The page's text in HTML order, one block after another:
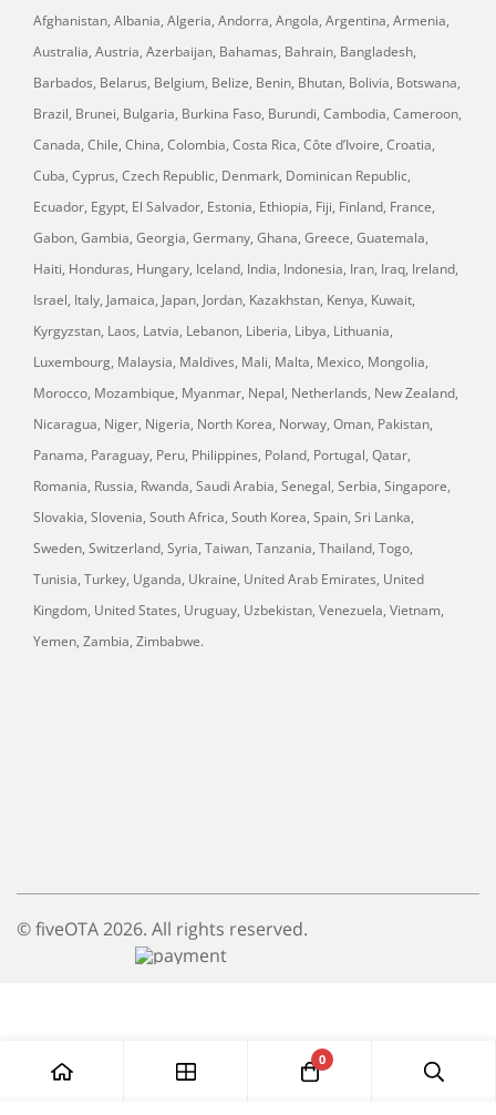
Afghanistan, Albania, Algeria, Andorra, Angola, Argentina, Armenia,
Australia, Austria, Azerbaijan, Bahamas, Bahrain, Bangladesh,
Barbados, Belarus, Belgium, Belize, Benin, Bhutan, Bolivia, Botswana,
Brazil, Brunei, Bulgaria, Burkina Faso, Burundi, Cambodia, Cameroon,
Canada, Chile, China, Colombia, Costa Rica, Côte d’Ivoire, Croatia,
Cuba, Cyprus, Czech Republic, Denmark, Dominican Republic,
Ecuador, Egypt, El Salvador, Estonia, Ethiopia, Fiji, Finland, France,
Gabon, Gambia, Georgia, Germany, Ghana, Greece, Guatemala,
Haiti, Honduras, Hungary, Iceland, India, Indonesia, Iran, Iraq, Ireland,
Israel, Italy, Jamaica, Japan, Jordan, Kazakhstan, Kenya, Kuwait,
Kyrgyzstan, Laos, Latvia, Lebanon, Liberia, Libya, Lithuania,
Luxembourg, Malaysia, Maldives, Mali, Malta, Mexico, Mongolia,
Morocco, Mozambique, Myanmar, Nepal, Netherlands, New Zealand,
Nicaragua, Niger, Nigeria, North Korea, Norway, Oman, Pakistan,
Panama, Paraguay, Peru, Philippines, Poland, Portugal, Qatar,
Romania, Russia, Rwanda, Saudi Arabia, Senegal, Serbia, Singapore,
Slovakia, Slovenia, South Africa, South Korea, Spain, Sri Lanka,
Sweden, Switzerland, Syria, Taiwan, Tanzania, Thailand, Togo,
Tunisia, Turkey, Uganda, Ukraine, United Arab Emirates, United
Kingdom, United States, Uruguay, Uzbekistan, Venezuela, Vietnam,
Yemen, Zambia, Zimbabwe.
© fiveOTA 2026. All rights reserved.
0